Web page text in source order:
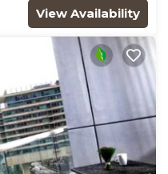
View Availability